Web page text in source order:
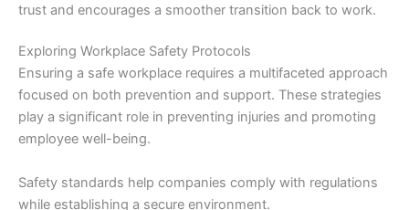
trust and encourages a smoother transition back to work.
Exploring Workplace Safety Protocols
Ensuring a safe workplace requires a multifaceted approach
focused on both prevention and support. These strategies
play a significant role in preventing injuries and promoting
employee well-being.
Safety standards help companies comply with regulations
while establishing a secure environment.